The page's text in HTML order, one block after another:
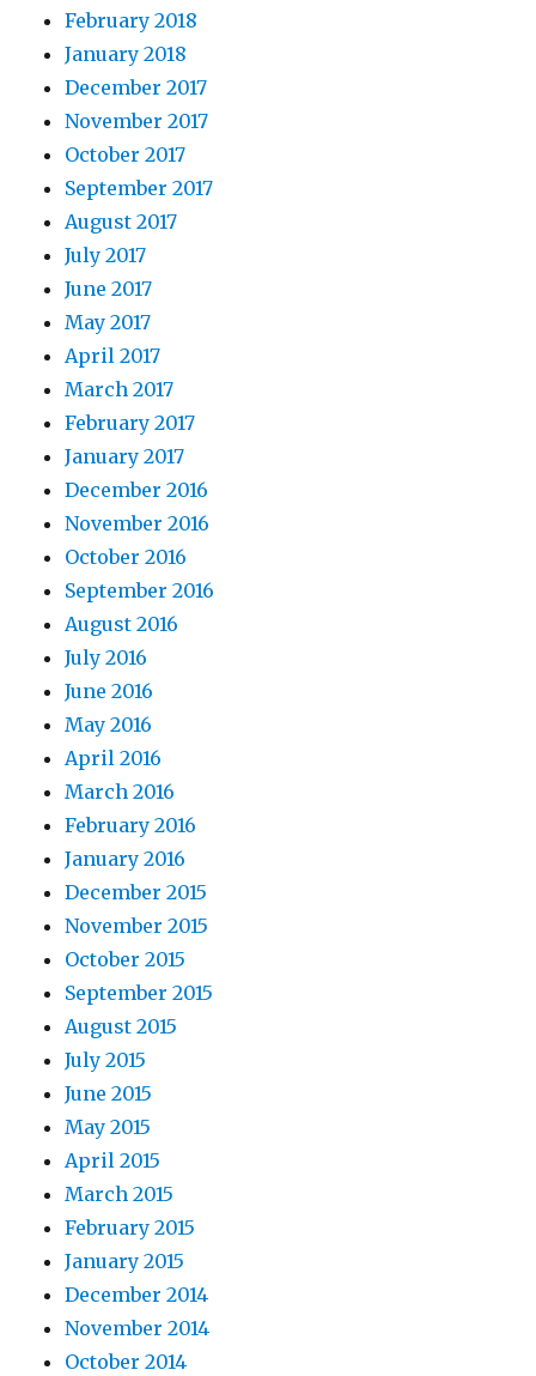
February 2018
January 2018
December 2017
November 2017
October 2017
September 2017
August 2017
July 2017
June 2017
May 2017
April 2017
March 2017
February 2017
January 2017
December 2016
November 2016
October 2016
September 2016
August 2016
July 2016
June 2016
May 2016
April 2016
March 2016
February 2016
January 2016
December 2015
November 2015
October 2015
September 2015
August 2015
July 2015
June 2015
May 2015
April 2015
March 2015
February 2015
January 2015
December 2014
November 2014
October 2014